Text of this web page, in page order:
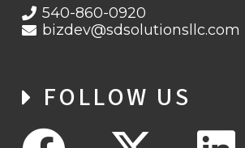
540-860-0920
bizdev@sdsolutionsllc.com
FOLLOW US